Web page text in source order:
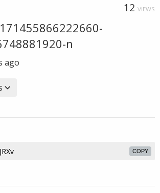
12 VIEWS
n
ago
COPY